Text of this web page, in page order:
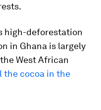
high-deforestation
in Ghana is largely
West African
the cocoa in the